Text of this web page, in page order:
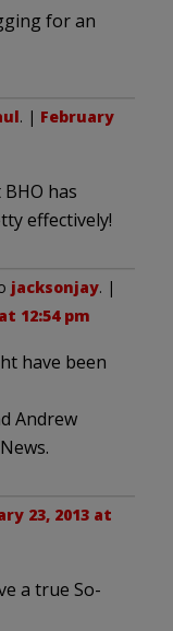
for an
. | February
has
effectively!
jacksonjay. |
12:54 pm
have been
Andrew
23, 2013 at
a true So-